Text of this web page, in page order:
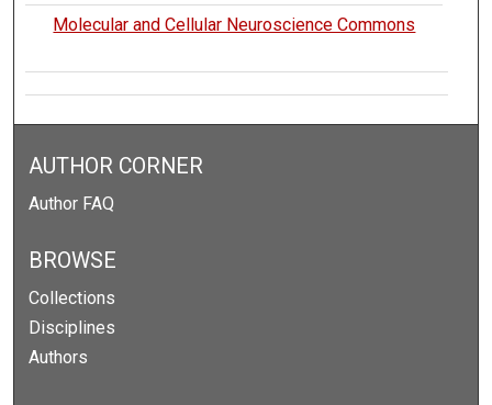
Molecular and Cellular Neuroscience Commons
AUTHOR CORNER
Author FAQ
BROWSE
Collections
Disciplines
Authors